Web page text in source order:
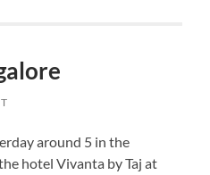
around 5 in the
hotel Vivanta by Taj at